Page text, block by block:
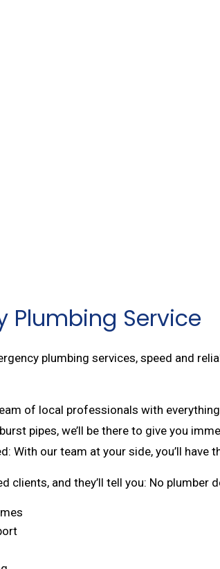
Plumbing Service
plumbing services, speed and
of local professionals with
pipes, we’ll be there to give you
With our team at your side, you’ll have
clients, and they’ll tell you: No plumber